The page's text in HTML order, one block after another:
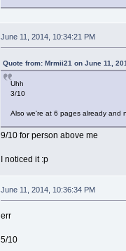
June 11, 2014, 10:34:21 PM
Quote from: Mrmii21 on June 11,
Uhh
3/10
Also we're at 6 pages already and
9/10 for person above me
I noticed it :p
June 11, 2014, 10:36:34 PM
err
5/10